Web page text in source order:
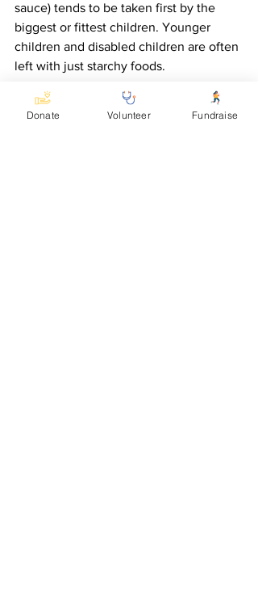
sauce) tends to be taken first by the
biggest or fittest children. Younger
children and disabled children are often
left with just starchy foods.
In response to the needs seen by
KCDC, Accomplish is providing a grant
Donate Volunteer Fundraise